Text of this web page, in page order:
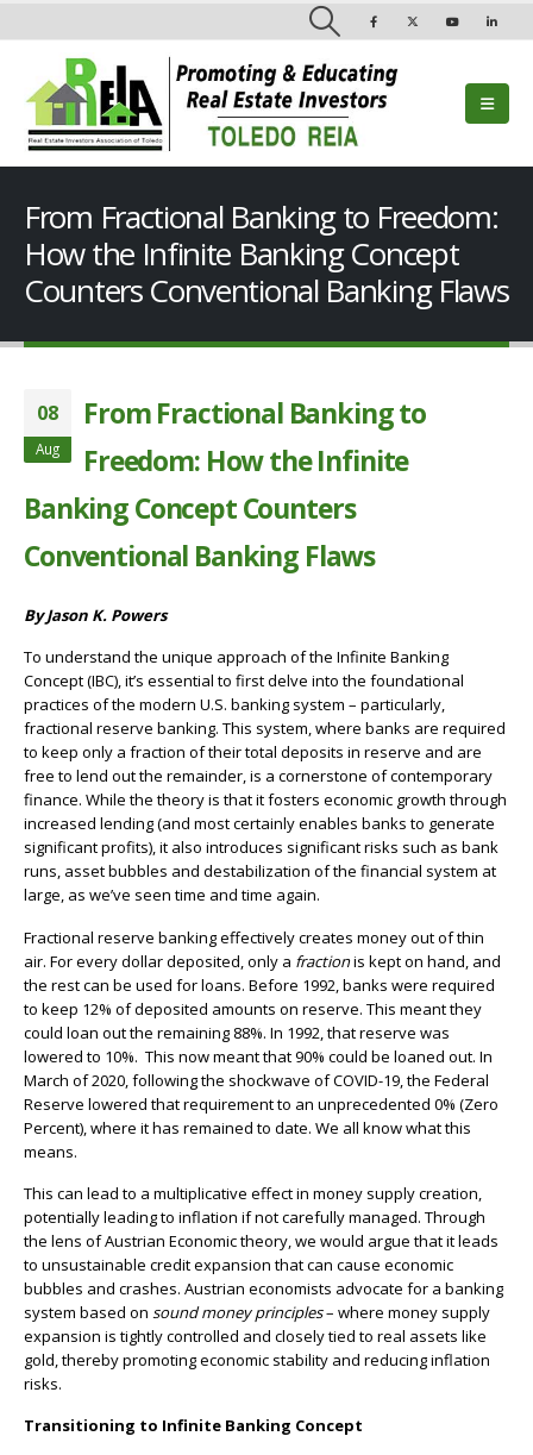
From Fractional Banking to Freedom:
How the Infinite Banking Concept
Counters Conventional Banking Flaws
08
Aug
From Fractional Banking to
Freedom: How the Infinite
Banking Concept Counters
Conventional Banking Flaws
By Jason K. Powers
To understand the unique approach of the Infinite Banking
Concept (IBC), it’s essential to first delve into the foundational
practices of the modern U.S. banking system – particularly,
fractional reserve banking. This system, where banks are required
to keep only a fraction of their total deposits in reserve and are
free to lend out the remainder, is a cornerstone of contemporary
finance. While the theory is that it fosters economic growth through
increased lending (and most certainly enables banks to generate
significant profits), it also introduces significant risks such as bank
runs, asset bubbles and destabilization of the financial system at
large, as we’ve seen time and time again.
Fractional reserve banking effectively creates money out of thin
air. For every dollar deposited, only a fractionis kept on hand, and
the rest can be used for loans. Before 1992, banks were required
to keep 12% of deposited amounts on reserve. This meant they
could loan out the remaining 88%. In 1992, that reserve was
lowered to 10%. This now meant that 90% could be loaned out. In
March of 2020, following the shockwave of COVID-19, the Federal
Reserve lowered that requirement to an unprecedented 0% (Zero
Percent), where it has remained to date. We all know what this
means.
This can lead to a multiplicative effect in money supply creation,
potentially leading to inflation if not carefully managed. Through
the lens of Austrian Economic theory, we would argue that it leads
to unsustainable credit expansion that can cause economic
bubbles and crashes. Austrian economists advocate for a banking
system based on sound money principles– where money supply
expansion is tightly controlled and closely tied to real assets like
gold, thereby promoting economic stability and reducing inflation
risks.
Transitioning to Infinite Banking Concept